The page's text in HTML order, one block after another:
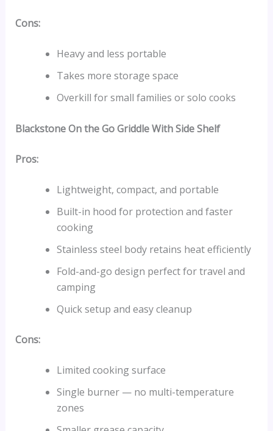
Cons:
Heavy and less portable
Takes more storage space
Overkill for small families or solo cooks
Blackstone On the Go Griddle With Side Shelf
Pros:
Lightweight, compact, and portable
Built-in hood for protection and faster
cooking
Stainless steel body retains heat efficiently
Fold-and-go design perfect for travel and
camping
Quick setup and easy cleanup
Cons:
Limited cooking surface
Single burner — no multi-temperature
zones